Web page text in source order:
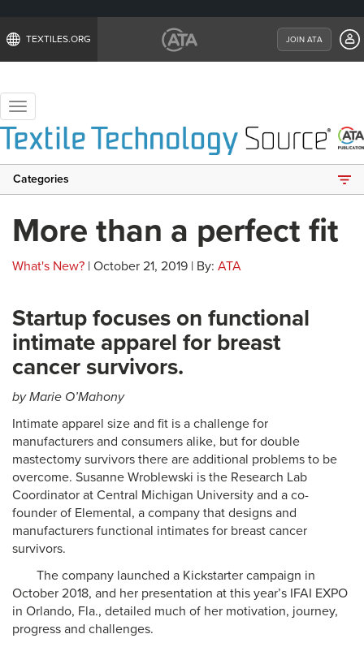
TEXTILES.ORG JOIN ATA
Toggle
navigation
Categories
More than a perfect fit
What's New? | October 21, 2019 | By: ATA
Startup focuses on functional
intimate apparel for breast
cancer survivors.
by Marie O’Mahony
Intimate apparel size and fit is a challenge for
manufacturers and consumers alike, but for double
mastectomy survivors there are additional problems to be
overcome. Susanne Wroblewski is the Research Lab
Coordinator at Central Michigan University and a co-
founder of Elemental, a company that designs and
manufacturers functional intimates for breast cancer
survivors.
The company launched a Kickstarter campaign in
October 2018, and her presentation at this year’s IFAI EXPO
in Orlando, Fla., detailed much of her motivation, journey,
progress and challenges.